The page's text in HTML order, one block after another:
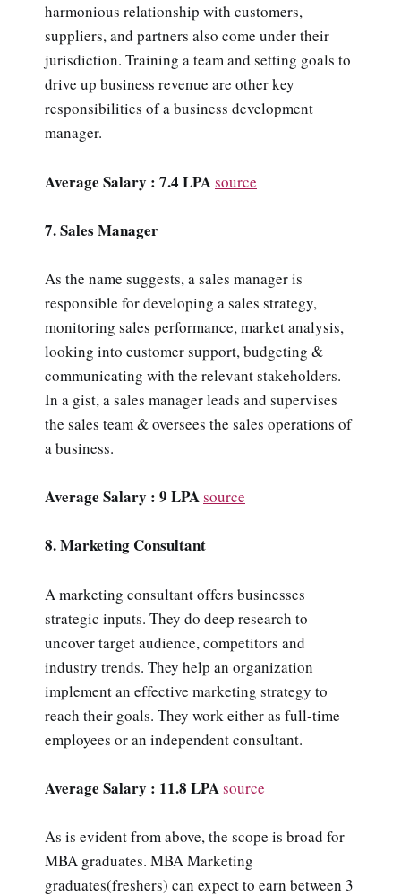
harmonious relationship with customers,
suppliers, and partners also come under their
jurisdiction. Training a team and setting goals to
drive up business revenue are other key
responsibilities of a business development
manager.
Average Salary : 7.4 LPAsource
7. Sales Manager
As the name suggests, a sales manager is
responsible for developing a sales strategy,
monitoring sales performance, market analysis,
looking into customer support, budgeting &
communicating with the relevant stakeholders.
In a gist, a sales manager leads and supervises
the sales team & oversees the sales operations of
a business.
Average Salary : 9 LPAsource
8. Marketing Consultant
A marketing consultant offers businesses
strategic inputs. They do deep research to
uncover target audience, competitors and
industry trends. They help an organization
implement an effective marketing strategy to
reach their goals. They work either as full-time
employees or an independent consultant.
Average Salary : 11.8 LPAsource
As is evident from above, the scope is broad for
MBA graduates. MBA Marketing
graduates(freshers) can expect to earn between 3